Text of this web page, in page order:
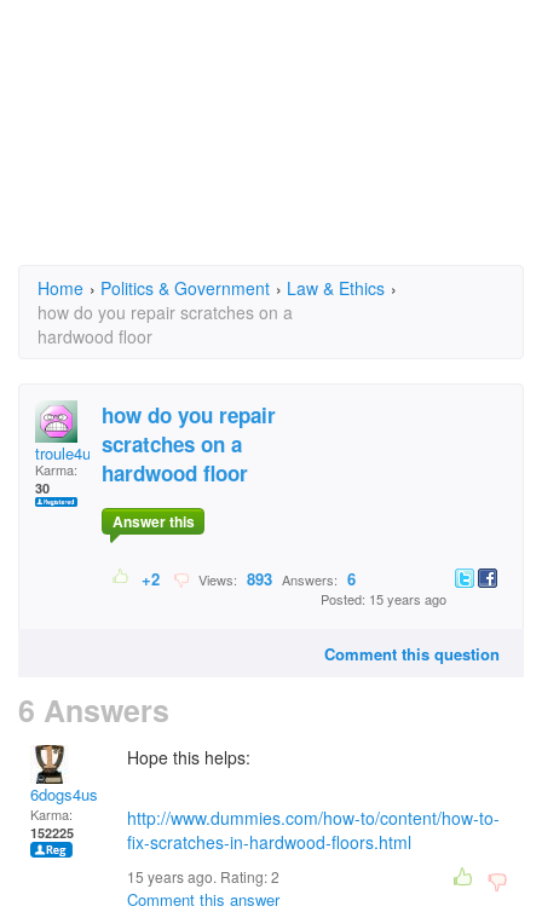
Home › Politics & Government › Law & Ethics ›
how do you repair scratches on a
hardwood floor
troule4u
Karma:
30
how do you repair
scratches on a
hardwood floor
Answer this
+2 Views: 893 Answers: 6
Posted: 15 years ago
Comment this question
6 Answers
6dogs4us
Karma:
152225
Hope this helps:
http://www.dummies.com/how-to/content/how-to-
fix-scratches-in-hardwood-floors.html
15 years ago. Rating:2
Comment this answer